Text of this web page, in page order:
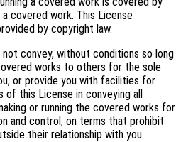
covered work. This License
by copyright law.
convey, without conditions so long
works to others for the sole
or provide you with facilities for
of this License in conveying all
or running the covered works for
and control, on terms that prohibit
their relationship with you.